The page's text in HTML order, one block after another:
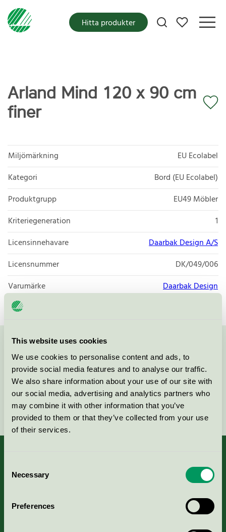
This website uses cookies
We use cookies to personalise content and ads, to
provide social media features and to analyse our traffic.
We also share information about your use of our site with
our social media, advertising and analytics partners who
may combine it with other information that you’ve
provided to them or that they’ve collected from your use
of their services.
Selection
Necessary
Preferences
Mina favoriter
Hitta produkter
Arland Mind 120 x 90 cm
finer
Miljömärkning
EU Ecolabel
Kategori
Bord (EU Ecolabel)
Produktgrupp
EU49 Möbler
Kriteriegeneration
1
Licensinnehavare
Daarbak Design A/S
Licensnummer
DK/049/006
Varumärke
Daarbak Design
Kontakta oss på08-55 55 24 00eller via formuläret:
Fortsätt